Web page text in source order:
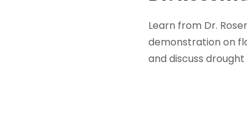
Learn from Dr.
demonstration on
and discuss